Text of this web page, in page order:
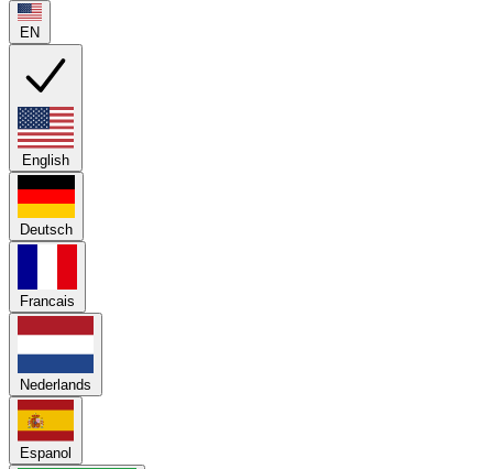
EN
English
Deutsch
Francais
Nederlands
Espanol